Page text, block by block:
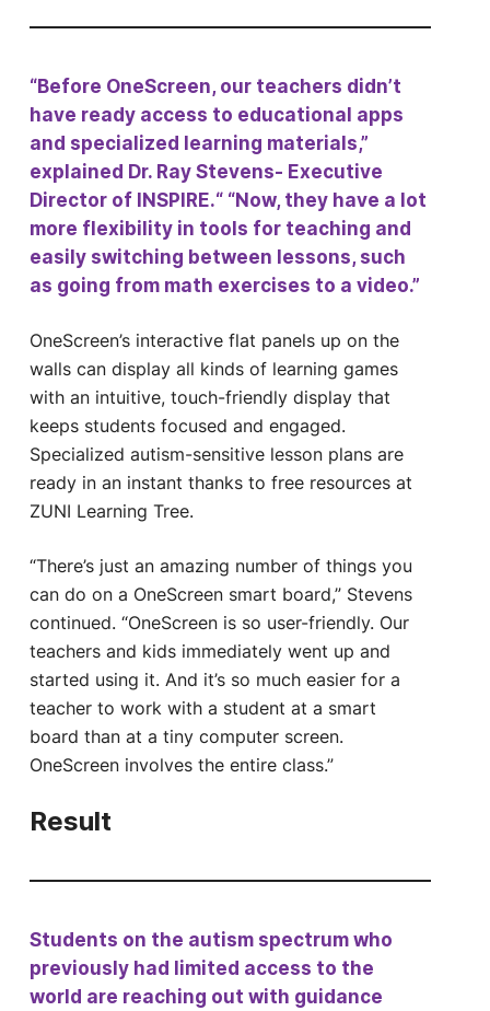
“Before OneScreen, our teachers didn’t
have ready access to educational apps
and specialized learning materials,”
explained Dr. Ray Stevens- Executive
Director of INSPIRE.“ “Now, they have a lot
more flexibility in tools for teaching and
easily switching between lessons, such
as going from math exercises to a video.”
OneScreen’s interactive flat panels up on the
walls can display all kinds of learning games
with an intuitive, touch-friendly display that
keeps students focused and engaged.
Specialized autism-sensitive lesson plans are
ready in an instant thanks to free resources at
ZUNI Learning Tree.
“There’s just an amazing number of things you
can do on a OneScreen smart board,” Stevens
continued. “OneScreen is so user-friendly. Our
teachers and kids immediately went up and
started using it. And it’s so much easier for a
teacher to work with a student at a smart
board than at a tiny computer screen.
OneScreen involves the entire class.”
Result
Students on the autism spectrum who
previously had limited access to the
world are reaching out with guidance